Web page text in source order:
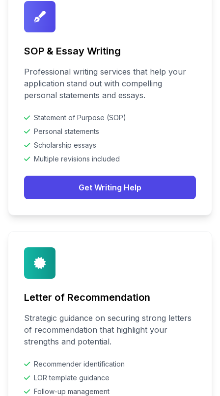
SOP & Essay Writing
Professional writing services that help your
application stand out with compelling
personal statements and essays.
Statement of Purpose (SOP)
Personal statements
Scholarship essays
Multiple revisions included
Get Writing Help
Letter of Recommendation
Strategic guidance on securing strong letters
of recommendation that highlight your
strengths and potential.
Recommender identification
LOR template guidance
Follow-up management